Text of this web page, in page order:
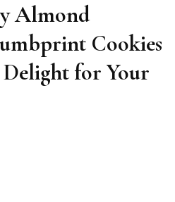
Almond
Cookies
for Your